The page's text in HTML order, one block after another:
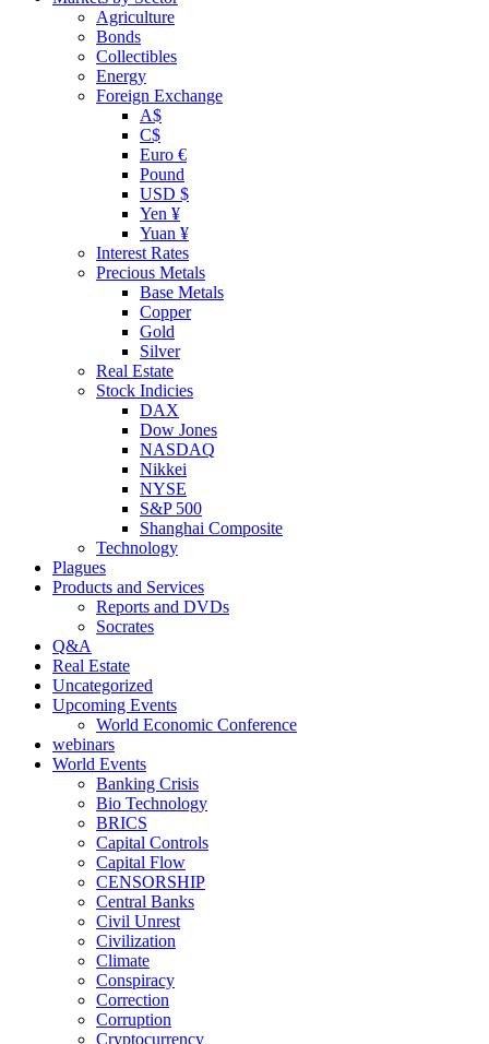
Agriculture
Bonds
Collectibles
Energy
Foreign Exchange
A$
C$
Euro €
Pound
USD $
Yen ¥
Yuan ¥
Interest Rates
Precious Metals
Base Metals
Copper
Gold
Silver
Real Estate
Stock Indicies
DAX
Dow Jones
NASDAQ
Nikkei
NYSE
S&P 500
Shanghai Composite
Technology
Plagues
Products and Services
Reports and DVDs
Socrates
Q&A
Real Estate
Uncategorized
Upcoming Events
World Economic Conference
webinars
World Events
Banking Crisis
Bio Technology
BRICS
Capital Controls
Capital Flow
CENSORSHIP
Central Banks
Civil Unrest
Civilization
Climate
Conspiracy
Correction
Corruption
Cryptocurrency